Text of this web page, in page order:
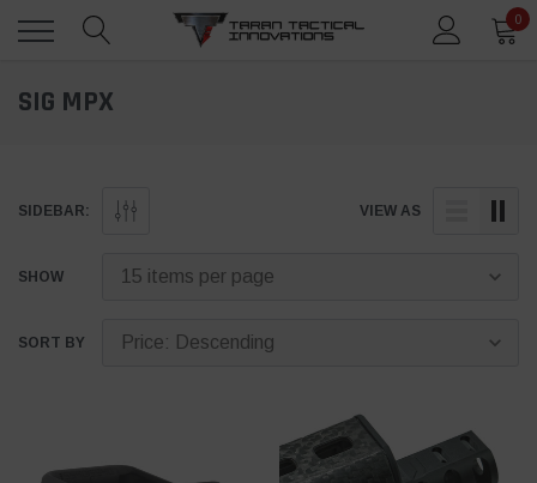
0
SIG MPX
SIDEBAR: VIEW AS
SHOW
SORT BY